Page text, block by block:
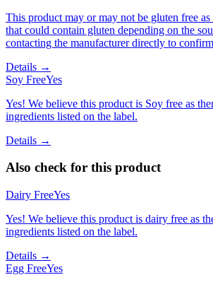
This product may or may not be gluten free
that could contain gluten depending on the
contacting the manufacturer directly to
Details →
Soy FreeYes
Yes! We believe this product is Soy free as
ingredients listed on the label.
Details →
Also check for this product
Dairy FreeYes
Yes! We believe this product is dairy free as
ingredients listed on the label.
Details →
Egg FreeYes